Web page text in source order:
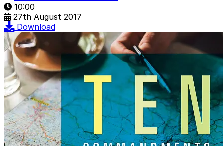
10:00
27th August 2017
Download